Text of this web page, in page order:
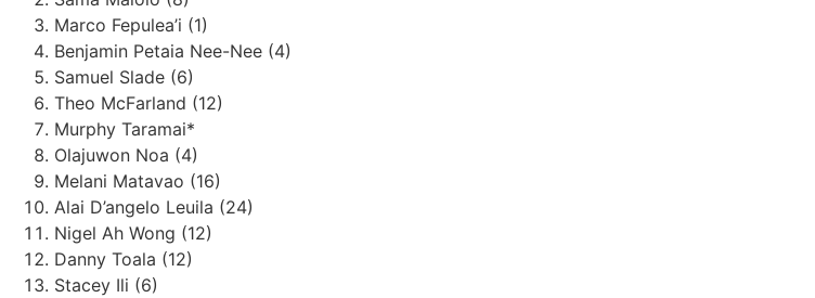
Marco Fepulea’i (1)
Benjamin Petaia Nee-Nee (4)
Samuel Slade (6)
Theo McFarland (12)
Murphy Taramai*
Olajuwon Noa (4)
Melani Matavao (16)
Alai D’angelo Leuila (24)
Nigel Ah Wong (12)
Danny Toala (12)
Stacey Ili (6)